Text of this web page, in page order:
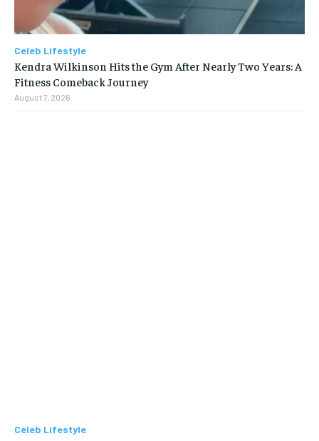
Celeb Lifestyle
Kendra Wilkinson Hits the Gym After Nearly Two Years: A
Fitness Comeback Journey
August 7, 2026
Celeb Lifestyle